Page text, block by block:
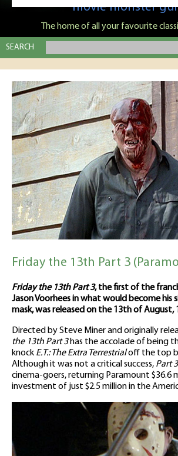
movie monster
The home of all your favourite
SEARCH
Friday the 13th Part 3
Friday the 13th Part 3, the first of the
Jason Voorhees in what would become his
mask, was released on the 13th of August,
Directed by Steve Miner and originally
the 13th Part 3has the accolade of being
knock E.T.: The Extra Terrestrialoff the top
Although it was not a critical success, Part 3
cinema-goers, returning Paramount $36.6
investment of just $2.5 million in the